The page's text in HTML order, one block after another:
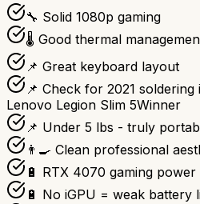
🔧 Solid 1080p gaming
🌡️ Good thermal
📌 Great keyboard layout
📌 Check for 2021 soldering
Lenovo Legion Slim 5Winner
📌 Under 5 lbs - truly
👨‍🍳 Clean professional
🔋 RTX 4070 gaming power
🔋 No iGPU = weak battery